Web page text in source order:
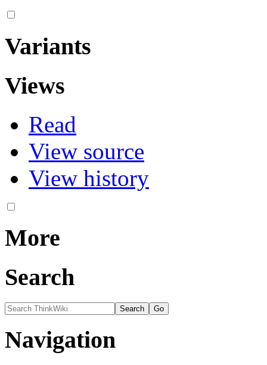
Variants
Views
Read
View source
View history
More
Search
Navigation